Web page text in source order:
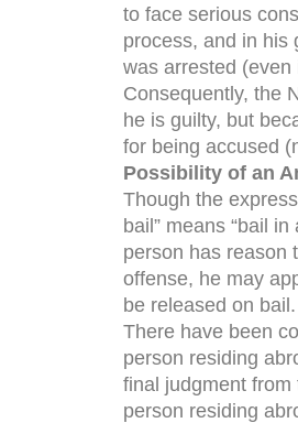
to face serious
process, and in his
was arrested
Consequently, the
he is guilty, but
for being accused
Possibility of an
Though the
bail” means “bail
person has reason
offense, he may
be released on bail.
There have been
person residing
final judgment
person residing